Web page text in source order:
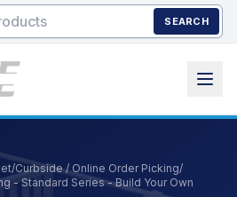
SEARCH
/Curbside / Online Order Picking/
- Standard Series - Build Your Own